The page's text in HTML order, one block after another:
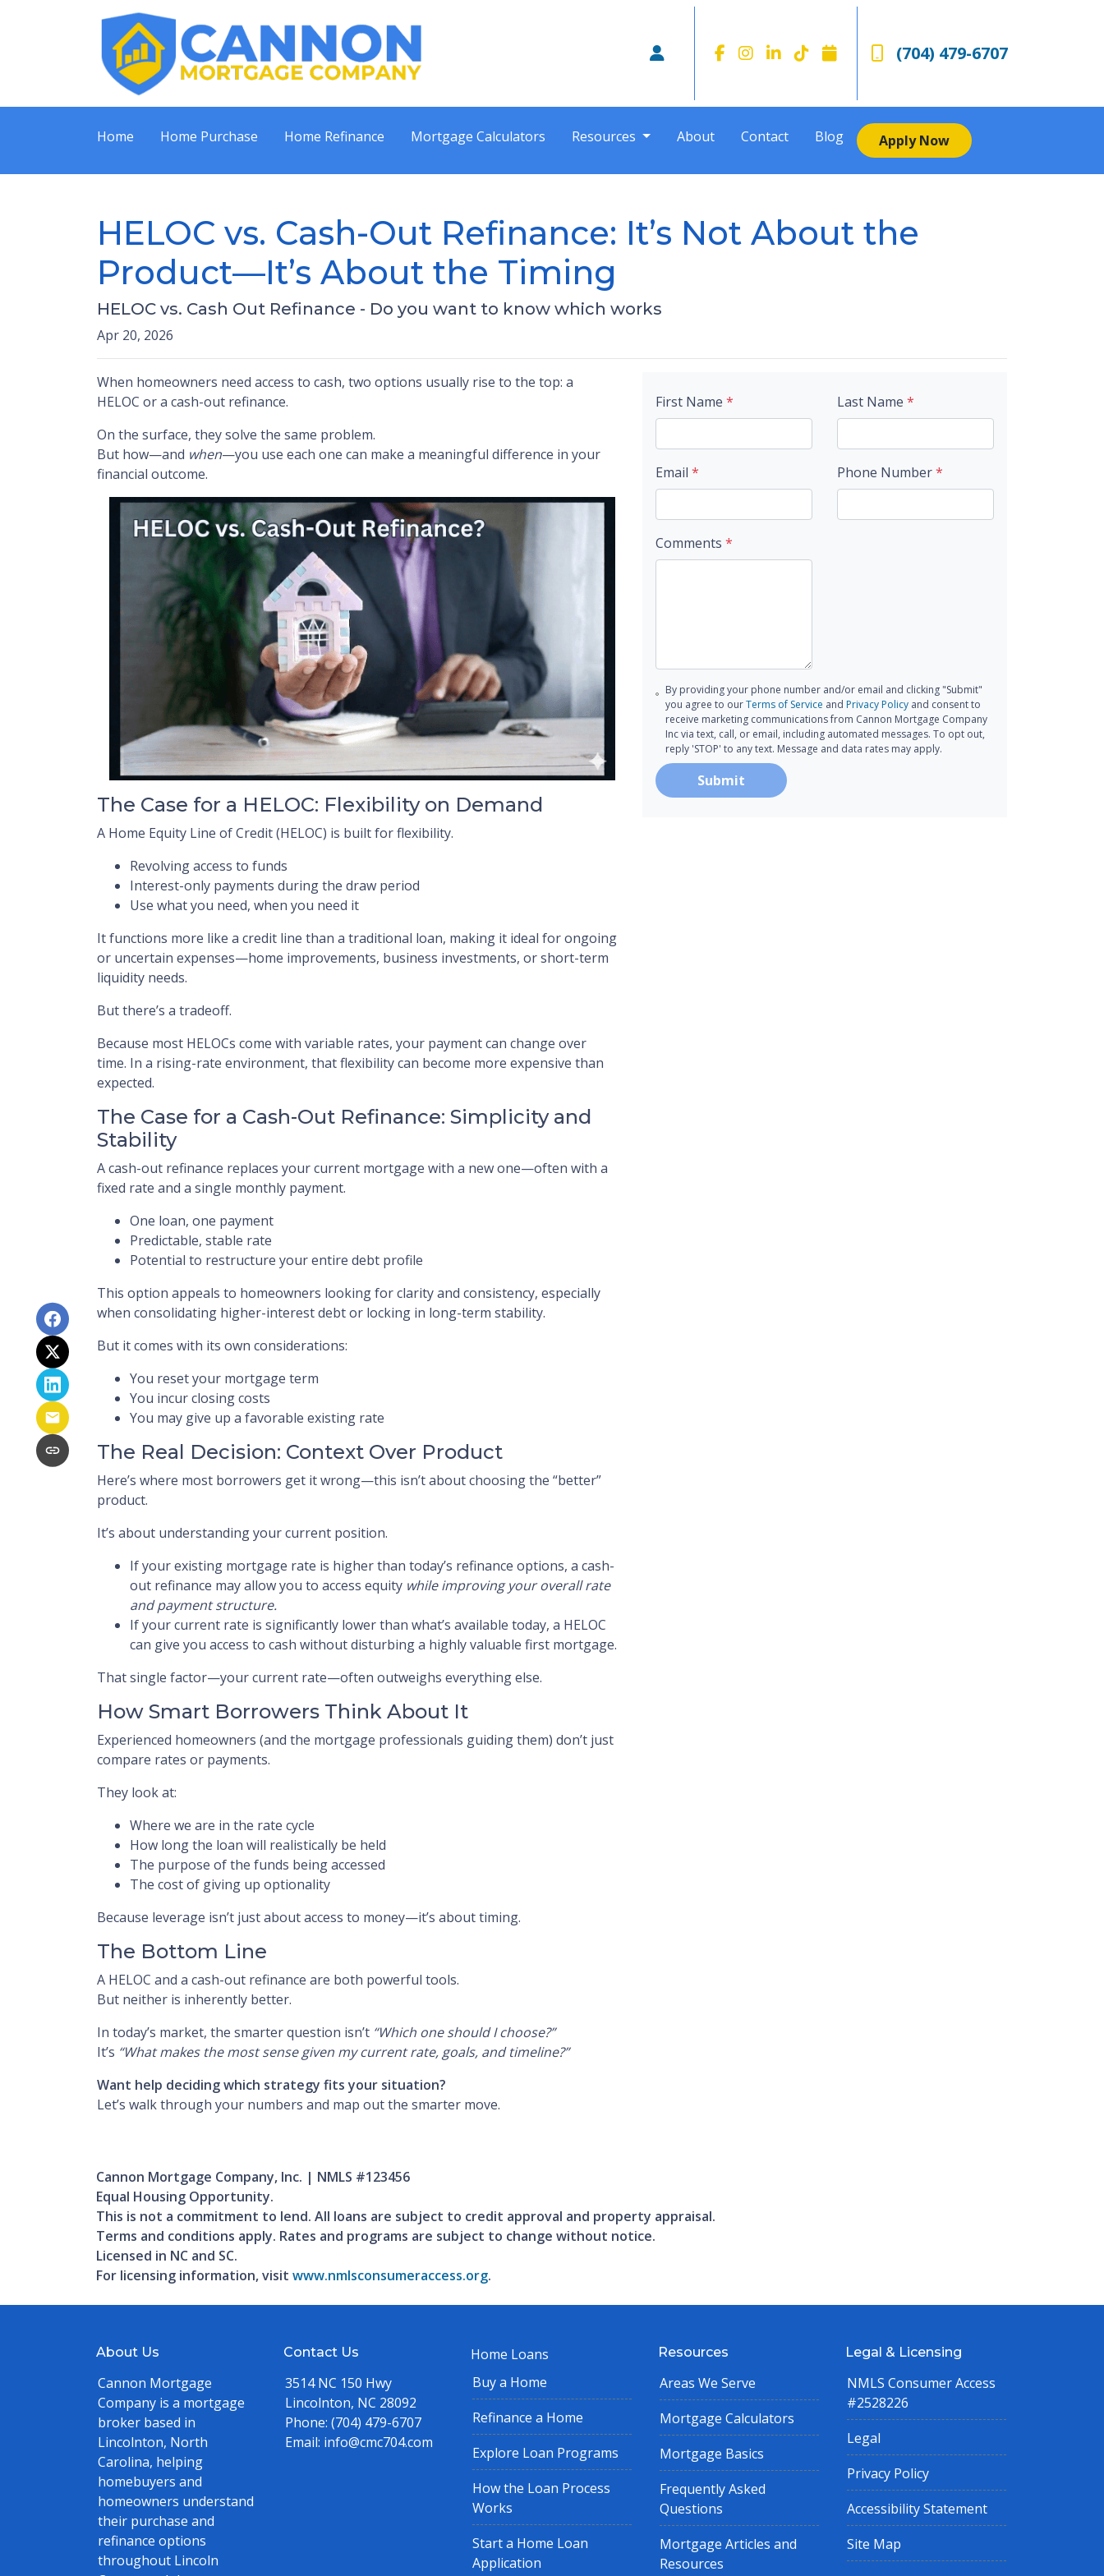
(704) 479-6707
Home Home Purchase Home Refinance Mortgage Calculators Resources About Contact Blog Apply Now
HELOC vs. Cash-Out Refinance: It’s Not About the
Product—It’s About the Timing
HELOC vs. Cash Out Refinance - Do you want to know which works
Apr 20, 2026
When homeowners need access to cash, two options usually rise to the top: a
HELOC or a cash-out refinance.
On the surface, they solve the same problem.
But how—and when—you use each one can make a meaningful difference in your
financial outcome.
The Case for a HELOC: Flexibility on Demand
A Home Equity Line of Credit (HELOC) is built for flexibility.
Revolving access to funds
Interest-only payments during the draw period
Use what you need, when you need it
It functions more like a credit line than a traditional loan, making it ideal for ongoing
or uncertain expenses—home improvements, business investments, or short-term
liquidity needs.
But there’s a tradeoff.
Because most HELOCs come with variable rates, your payment can change over
time. In a rising-rate environment, that flexibility can become more expensive than
expected.
The Case for a Cash-Out Refinance: Simplicity and
Stability
A cash-out refinance replaces your current mortgage with a new one—often with a
fixed rate and a single monthly payment.
One loan, one payment
Predictable, stable rate
Potential to restructure your entire debt profile
This option appeals to homeowners looking for clarity and consistency, especially
when consolidating higher-interest debt or locking in long-term stability.
But it comes with its own considerations:
You reset your mortgage term
You incur closing costs
You may give up a favorable existing rate
The Real Decision: Context Over Product
Here’s where most borrowers get it wrong—this isn’t about choosing the “better”
product.
It’s about understanding your current position.
If your existing mortgage rate is higher than today’s refinance options, a cash-
out refinance may allow you to access equity while improving your overall rate
and payment structure.
If your current rate is significantly lower than what’s available today, a HELOC
can give you access to cash without disturbing a highly valuable first mortgage.
That single factor—your current rate—often outweighs everything else.
How Smart Borrowers Think About It
Experienced homeowners (and the mortgage professionals guiding them) don’t just
compare rates or payments.
They look at:
Where we are in the rate cycle
How long the loan will realistically be held
The purpose of the funds being accessed
The cost of giving up optionality
Because leverage isn’t just about access to money—it’s about timing.
The Bottom Line
A HELOC and a cash-out refinance are both powerful tools.
But neither is inherently better.
In today’s market, the smarter question isn’t “Which one should I choose?”
It’s “What makes the most sense given my current rate, goals, and timeline?”
Want help deciding which strategy fits your situation?
Let’s walk through your numbers and map out the smarter move.
First Name * Last Name *
Email * Phone Number*
Comments *
By providing your phone number and/or email and clicking "Submit"
you agree to ourTerms of Service andPrivacy Policy and consent to
receive marketing communications from Cannon Mortgage Company
Inc via text, call, or email, including automated messages. To opt out,
reply 'STOP' to any text. Message and data rates may apply.
Submit
Cannon Mortgage Company, Inc. | NMLS #123456
Equal Housing Opportunity.
This is not a commitment to lend. All loans are subject to credit approval and property appraisal.
Terms and conditions apply. Rates and programs are subject to change without notice.
Licensed in NC and SC.
For licensing information, visit www.nmlsconsumeraccess.org.
About Us
Cannon Mortgage
Company is a mortgage
broker based in
Lincolnton, North
Carolina, helping
homebuyers and
homeowners understand
their purchase and
refinance options
throughout Lincoln
Contact Us
3514 NC 150 Hwy
Lincolnton, NC 28092
Phone: (704) 479-6707
Email: info@cmc704.com
Home Loans
Buy a Home
Refinance a Home
Explore Loan Programs
How the Loan Process
Works
Start a Home Loan
Application
Resources
Areas We Serve
Mortgage Calculators
Mortgage Basics
Frequently Asked
Questions
Mortgage Articles and
Resources
Legal & Licensing
NMLS Consumer Access
#2528226
Legal
Privacy Policy
Accessibility Statement
Site Map